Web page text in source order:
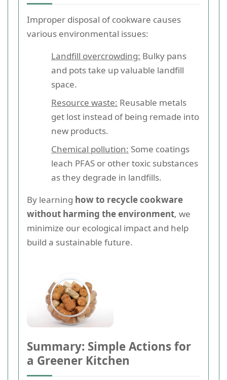
Improper disposal of cookware causes
various environmental issues:
Landfill overcrowding: Bulky pans
and pots take up valuable landfill
space.
Resource waste: Reusable metals
get lost instead of being remade into
new products.
Chemical pollution: Some coatings
leach PFAS or other toxic substances
as they degrade in landfills.
By learning how to recycle cookware
without harming the environment, we
minimize our ecological impact and help
build a sustainable future.
Summary: Simple Actions for
a Greener Kitchen